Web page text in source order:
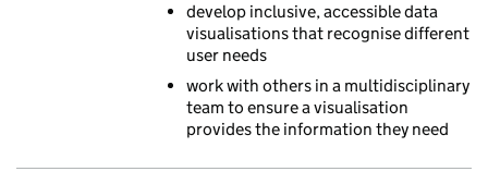
develop inclusive, accessible data
visualisations that recognise different
user needs
work with others in a multidisciplinary
team to ensure a visualisation
provides the information they need